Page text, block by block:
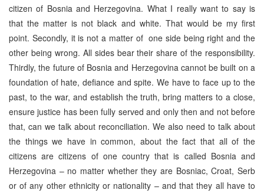
citizen of Bosnia and Herzegovina. What I really want to say is
that the matter is not black and white. That would be my first
point. Secondly, it is not a matter of one side being right and the
other being wrong. All sides bear their share of the responsibility.
Thirdly, the future of Bosnia and Herzegovina cannot be built on a
foundation of hate, defiance and spite. We have to face up to the
past, to the war, and establish the truth, bring matters to a close,
ensure justice has been fully served and only then and not before
that, can we talk about reconciliation. We also need to talk about
the things we have in common, about the fact that all of the
citizens are citizens of one country that is called Bosnia and
Herzegovina – no matter whether they are Bosniac, Croat, Serb
or of any other ethnicity or nationality – and that they all have to